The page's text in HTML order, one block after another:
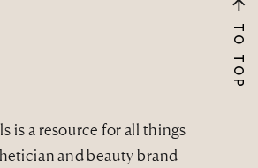
is a resource for all things
and beauty brand
TO TOP